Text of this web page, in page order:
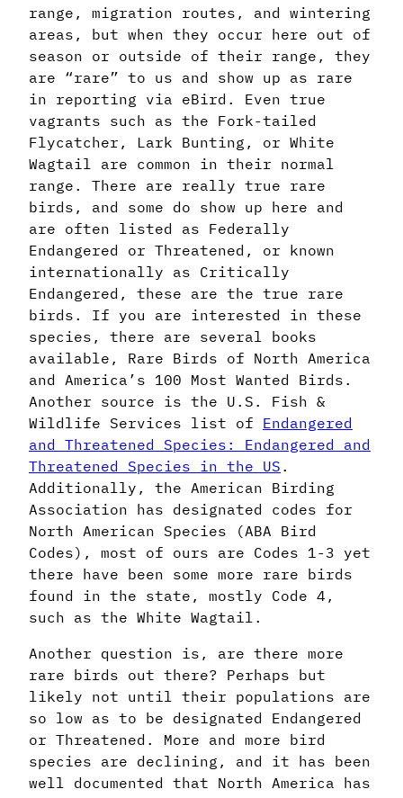
range, migration routes, and wintering
areas, but when they occur here out of
season or outside of their range, they
are “rare” to us and show up as rare
in reporting via eBird. Even true
vagrants such as the Fork-tailed
Flycatcher, Lark Bunting, or White
Wagtail are common in their normal
range. There are really true rare
birds, and some do show up here and
are often listed as Federally
Endangered or Threatened, or known
internationally as Critically
Endangered, these are the true rare
birds. If you are interested in these
species, there are several books
available, Rare Birds of North America
and America’s 100 Most Wanted Birds.
Another source is the U.S. Fish &
Wildlife Services list of Endangered
and Threatened Species: Endangered and
Threatened Species in the US .
Additionally, the American Birding
Association has designated codes for
North American Species (ABA Bird
Codes), most of ours are Codes 1-3 yet
there have been some more rare birds
found in the state, mostly Code 4,
such as the White Wagtail.
Another question is, are there more
rare birds out there? Perhaps but
likely not until their populations are
so low as to be designated Endangered
or Threatened. More and more bird
species are declining, and it has been
well documented that North America has